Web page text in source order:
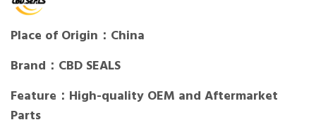
Place of Origin：China
Brand：CBD SEALS
Feature：High-quality OEM and Aftermarket
Parts